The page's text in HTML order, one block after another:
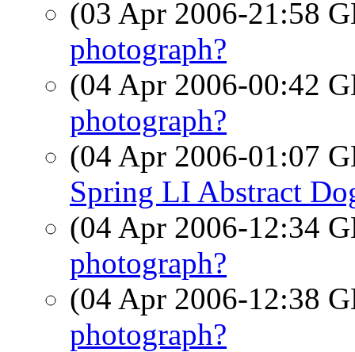
(03 Apr 2006-21:58
photograph?
(04 Apr 2006-00:42
photograph?
(04 Apr 2006-01:07
Spring LI Abstract
(04 Apr 2006-12:34
photograph?
(04 Apr 2006-12:38
photograph?